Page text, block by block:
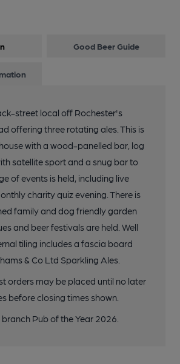
Good Beer Guide
street local off Rochester's
offering three rotating ales. This is
with a wood-panelled bar, log
satellite sport and a snug bar to
of events is held, including live
charity quiz evening. There is
family and dog friendly garden
and beer festivals are held. Well
tiling includes a fascia board
& Co Ltd Sparkling Ales.
orders may be placed until no later
before closing times shown.
Pub of the Year 2026.